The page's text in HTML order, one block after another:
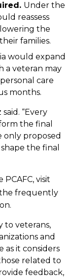
Under the
reassess
the
families.
would expand
a veteran may
care
months.
“Every
the final
only proposed
the final
visit
frequently
to veterans,
and
as it considers
related to
feedback,